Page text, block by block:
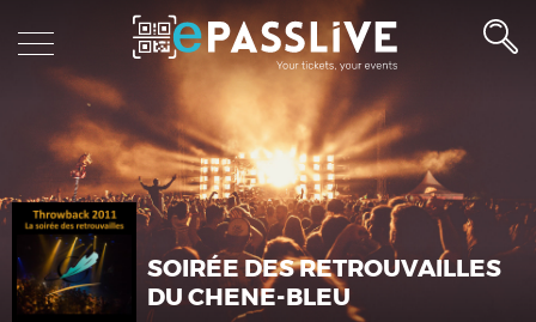
SOIRÉE DES RETROUVAILLES
DU CHENE-BLEU